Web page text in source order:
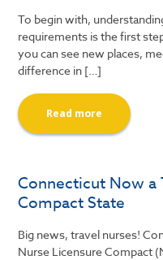
To begin with,
requirements is the first
you can see new places,
difference in […]
Read more
Connecticut Now a
Compact State
Big news, travel nurses!
Nurse Licensure Compact